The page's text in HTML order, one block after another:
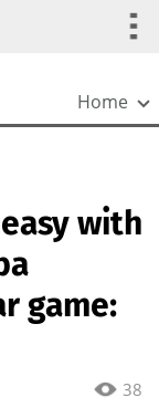
Home
with
game:
38